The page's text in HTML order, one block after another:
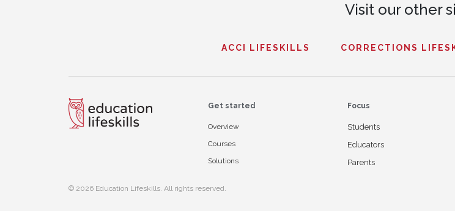
Visit our other
ACCI LIFESKILLS CORRECTIONS
Get started
Overview
Courses
Solutions
Focus
Students
Educators
Parents
© 2026 Education Lifeskills. All rights reserved.